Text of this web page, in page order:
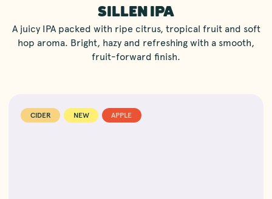
SILLEN IPA
A juicy IPA packed with ripe citrus, tropical fruit and soft
hop aroma. Bright, hazy and refreshing with a smooth,
fruit-forward finish.
CIDER NEW APPLE